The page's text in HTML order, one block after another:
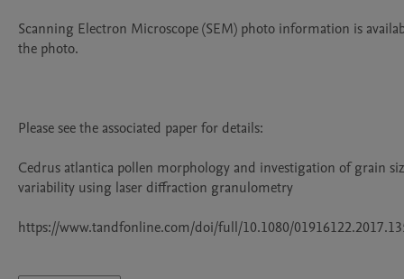
Scanning Electron Microscope (SEM) photo information is
the photo.
Please see the associated paper for details:
Cedrus atlantica pollen morphology and investigation of grain
variability using laser diffraction granulometry
https://www.tandfonline.com/doi/full/10.1080/